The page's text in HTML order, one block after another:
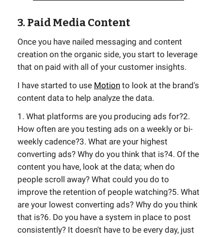
3. Paid Media Content
Once you have nailed messaging and content
creation on the organic side, you start to leverage
that on paid with all of your customer insights.
I have started to use Motion to look at the brand's
content data to help analyze the data.
1. What platforms are you producing ads for?2.
How often are you testing ads on a weekly or bi-
weekly cadence?3. What are your highest
converting ads? Why do you think that is?4. Of the
content you have, look at the data; when do
people scroll away? What could you do to
improve the retention of people watching?5. What
are your lowest converting ads? Why do you think
that is?6. Do you have a system in place to post
consistently? It doesn't have to be every day, just